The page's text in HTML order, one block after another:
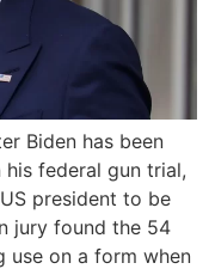
Biden has been
federal gun trial,
president to be
jury found the 54
use on a form when